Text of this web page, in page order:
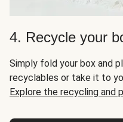
4. Recycle your
Simply fold your box and
recyclables or take it to
Explore the recycling and